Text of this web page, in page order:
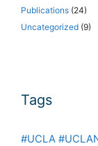
Publications (24)
Uncategorized (9)
Tags
#UCLA